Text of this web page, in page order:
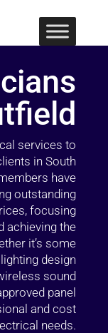
services to
in South
have
outstanding
focusing
achieving the
it’s some
design
sound
panel
and cost
needs.